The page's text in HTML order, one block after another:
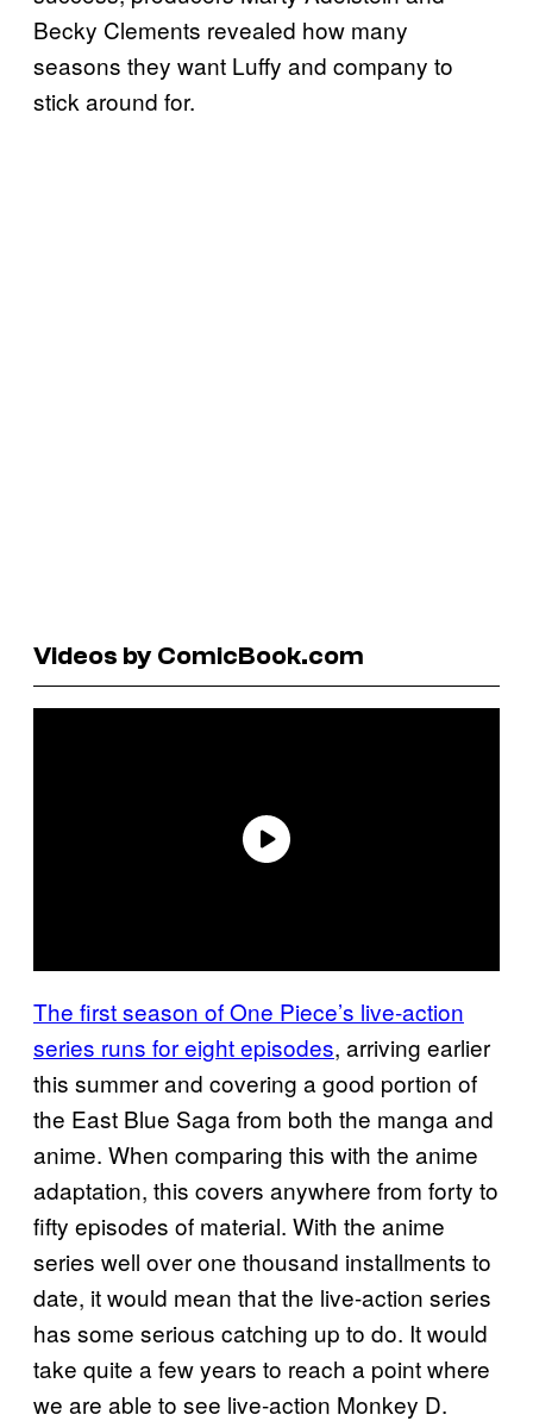
Becky Clements revealed how many
seasons they want Luffy and company to
stick around for.
Videos by ComicBook.com
The first season of One Piece’s live-action
series runs for eight episodes, arriving earlier
this summer and covering a good portion of
the East Blue Saga from both the manga and
anime. When comparing this with the anime
adaptation, this covers anywhere from forty to
fifty episodes of material. With the anime
series well over one thousand installments to
date, it would mean that the live-action series
has some serious catching up to do. It would
take quite a few years to reach a point where
we are able to see live-action Monkey D.